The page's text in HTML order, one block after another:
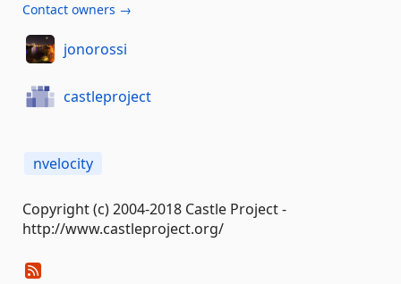
Contact owners →
jonorossi
castleproject
nvelocity
Copyright (c) 2004-2018 Castle Project -
http://www.castleproject.org/